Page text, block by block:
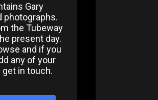
Gary
photographs.
the Tubeway
present day.
and if you
any of your
in touch.